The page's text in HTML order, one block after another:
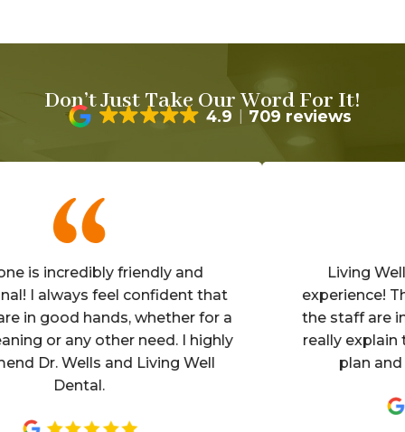
Don’t Just Take Our Word For It!
4.9 709 reviews
incredibly friendly and
always feel confident that
good hands, whether for a
or any other need. I highly
Dr. Wells and Living Well
Dental.
Living Well is
experience! The
the staff are
really explain
plan and